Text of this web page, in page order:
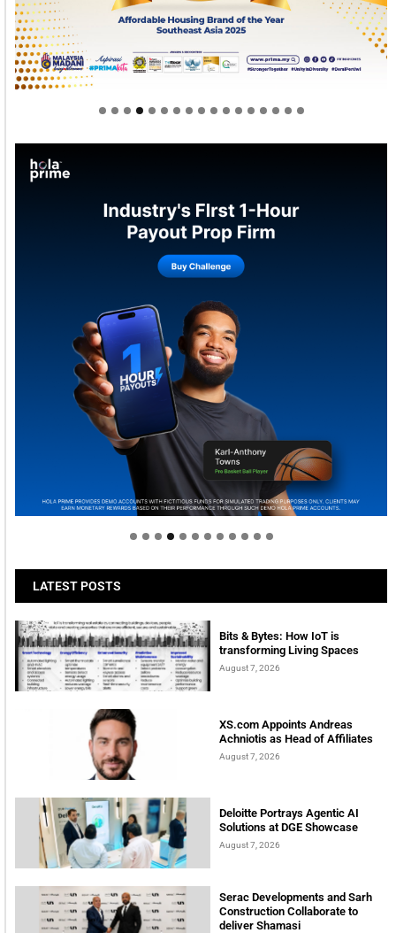
Welcome to Himel : Products of today, ready for
tomorrow
LATEST POSTS
Bits & Bytes: How IoT is
transforming Living Spaces
August 7, 2026
XS.com Appoints Andreas
Achniotis as Head of Affiliates
August 7, 2026
Deloitte Portrays Agentic AI
Solutions at DGE Showcase
August 7, 2026
Serac Developments and Sarh
Construction Collaborate to
deliver Shamasi